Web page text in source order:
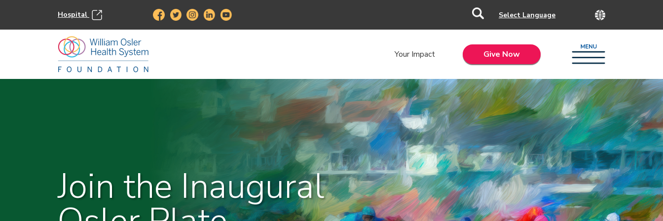
Hospital
Your Impact Give Now
Join the Inaugural